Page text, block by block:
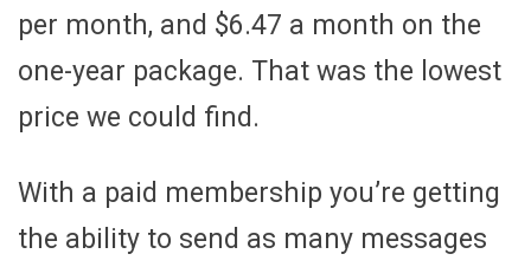
per month, and $6.47 a month on the
one-year package. That was the lowest
price we could find.
With a paid membership you’re getting
the ability to send as many messages